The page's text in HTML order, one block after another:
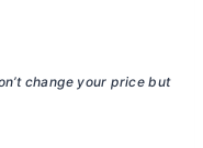
change your price but